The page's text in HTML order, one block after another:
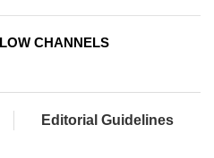
CHANNELS
Editorial Guidelines